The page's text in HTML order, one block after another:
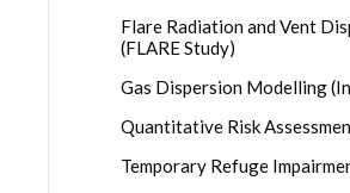
Flare Radiation and Vent
(FLARE Study)
Gas Dispersion Modelling
Quantitative Risk
Temporary Refuge